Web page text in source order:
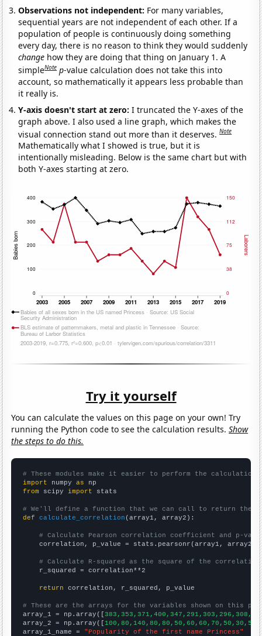
Observations not independent: For many variables,
sequential years are not independent of each other. If a
population of people is continuously doing something
every day, there is no reason to think they would suddenly
change how they are doing that thing on January 1. A
simpleNote p-value calculation does not take this into
account, so mathematically it appears less probable than
it really is.
Y-axis doesn't start at zero:I truncated the Y-axes of the
graph above. I also used a line graph, which makes the
visual connection stand out more than it deserves.Note
Mathematically what I showed is true, but it is
intentionally misleading. Below is the same chart but with
both Y-axes starting at zero.
Try it yourself
You can calculate the values on this page on your own! Try
running the Python code to see the calculation results.Show
the steps to do this.
# These modules make it easier to perform the calculation
import numpy as
from scipy import stats
# We'll define a function that we can call to return the
def
calculate_correlation (array1, array2):
# Calculate Pearson correlation coefficient and p-
    correlation, p_value = stats.pearsonr(array1, array2)
# Calculate R-squared as the square of the
    r_squared = correlation**2
return correlation, r_squared, p_value
# These are the arrays for the variables shown on this
array_1 = np.array([
array_2 = np.array([
array_1_name = "Popularity of the first name Princess"